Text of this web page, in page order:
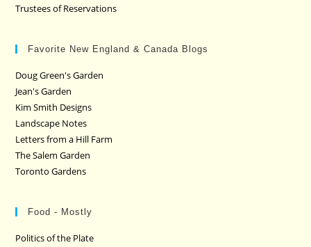
Trustees of Reservations
Favorite New England & Canada Blogs
Doug Green's Garden
Jean's Garden
Kim Smith Designs
Landscape Notes
Letters from a Hill Farm
The Salem Garden
Toronto Gardens
Food - Mostly
Politics of the Plate